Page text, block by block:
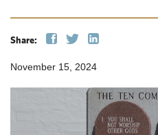
Share:
November 15, 2024